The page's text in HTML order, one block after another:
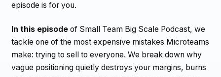
episode is for you.
In this episodeof Small Team Big Scale Podcast, we
tackle one of the most expensive mistakes Microteams
make: trying to sell to everyone. We break down why
vague positioning quietly destroys your margins, burns